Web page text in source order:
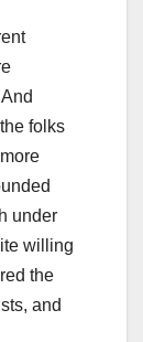
folks
under
willing
the
and